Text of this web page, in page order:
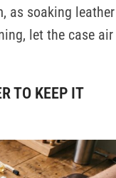
as soaking leather
let the case air
TO KEEP IT